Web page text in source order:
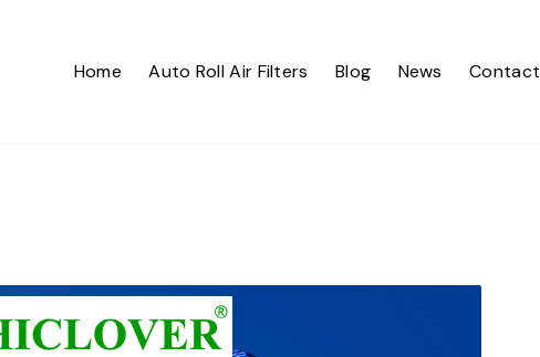
Home Auto Roll Air Filters Blog News Contact